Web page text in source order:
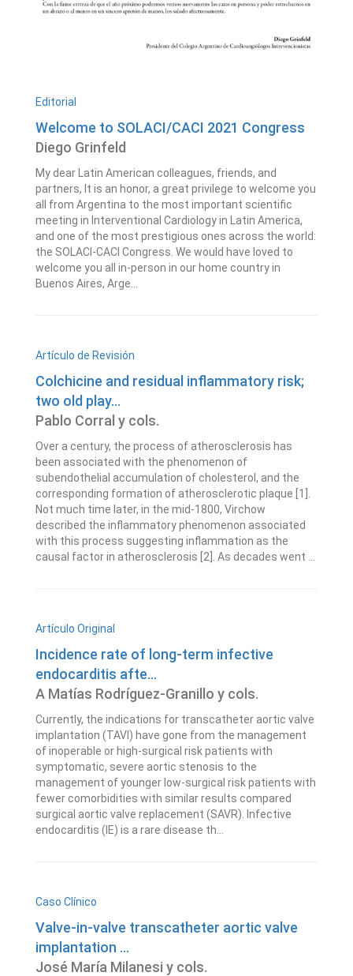
Editorial
Welcome to SOLACI/CACI 2021 Congress
Diego Grinfeld
My dear Latin American colleagues, friends, and
partners, It is an honor, a great privilege to welcome you
all from Argentina to the most important scientific
meeting in Interventional Cardiology in Latin America,
and one of the most prestigious ones across the world:
the SOLACI-CACI Congress. We would have loved to
welcome you all in-person in our home country in
Buenos Aires, Arge...
Artículo de Revisión
Colchicine and residual inflammatory risk;
two old play...
Pablo Corral y cols.
Over a century, the process of atherosclerosis has
been associated with the phenomenon of
subendothelial accumulation of cholesterol, and the
corresponding formation of atherosclerotic plaque [1].
Not much time later, in the mid-1800, Virchow
described the inflammatory phenomenon associated
with this process suggesting inflammation as the
causal factor in atherosclerosis [2]. As decades went ...
Artículo Original
Incidence rate of long-term infective
endocarditis afte...
A Matías Rodríguez-Granillo y cols.
Currently, the indications for transcatheter aortic valve
implantation (TAVI) have gone from the management
of inoperable or high-surgical risk patients with
symptomatic, severe aortic stenosis to the
management of younger low-surgical risk patients with
fewer comorbidities with similar results compared
surgical aortic valve replacement (SAVR). Infective
endocarditis (IE) is a rare disease th...
Caso Clínico
Valve-in-valve transcatheter aortic valve
implantation ...
José María Milanesi y cols.